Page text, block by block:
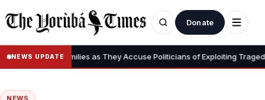
Donate
NEWS UPDATE
Families as They Accuse Politicians of Exploiting Tragedy,